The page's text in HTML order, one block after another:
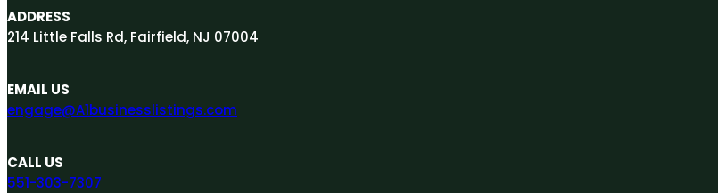
ADDRESS
214 Little Falls Rd, Fairfield, NJ 07004
EMAIL US
engage@A1businesslistings.com
CALL US
551-303-7307